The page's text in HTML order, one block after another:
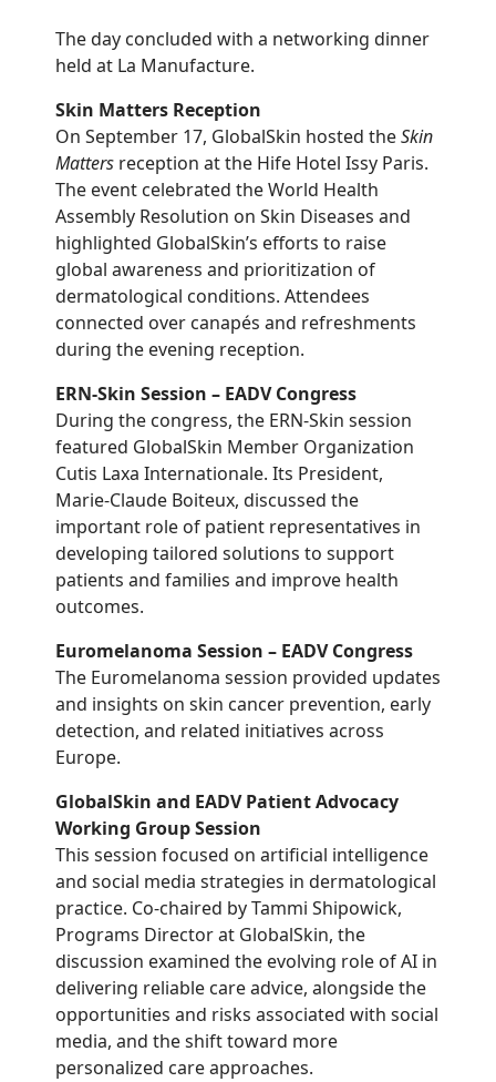
The day concluded with a networking dinner
held at La Manufacture.
Skin Matters Reception
On September 17, GlobalSkin hosted theSkin
Matters reception at the Hife Hotel Issy Paris.
The event celebrated the World Health
Assembly Resolution on Skin Diseases and
highlighted GlobalSkin’s efforts to raise
global awareness and prioritization of
dermatological conditions. Attendees
connected over canapés and refreshments
during the evening reception.
ERN-Skin Session – EADV Congress
During the congress, the ERN-Skin session
featured GlobalSkin Member Organization
Cutis Laxa Internationale. Its President,
Marie-Claude Boiteux, discussed the
important role of patient representatives in
developing tailored solutions to support
patients and families and improve health
outcomes.
Euromelanoma Session – EADV Congress
The Euromelanoma session provided updates
and insights on skin cancer prevention, early
detection, and related initiatives across
Europe.
GlobalSkin and EADV Patient Advocacy
Working Group Session
This session focused on artificial intelligence
and social media strategies in dermatological
practice. Co-chaired by Tammi Shipowick,
Programs Director at GlobalSkin, the
discussion examined the evolving role of AI in
delivering reliable care advice, alongside the
opportunities and risks associated with social
media, and the shift toward more
personalized care approaches.